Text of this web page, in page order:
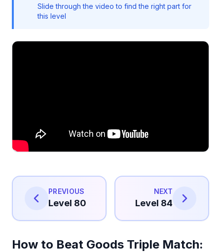
Slide through the video to find the right part for
this level
PREVIOUS
Level 80
NEXT
Level 84
How to Beat Goods Triple Match: